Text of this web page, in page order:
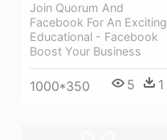
Join Quorum And
Facebook For An Exciting
Educational - Facebook
Boost Your Business
1000*350 5 1